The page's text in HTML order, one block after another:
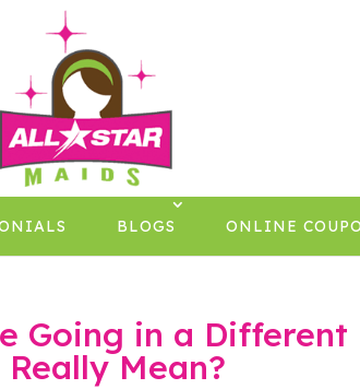
BLOGS ONLINE
Going in a Different
Mean?